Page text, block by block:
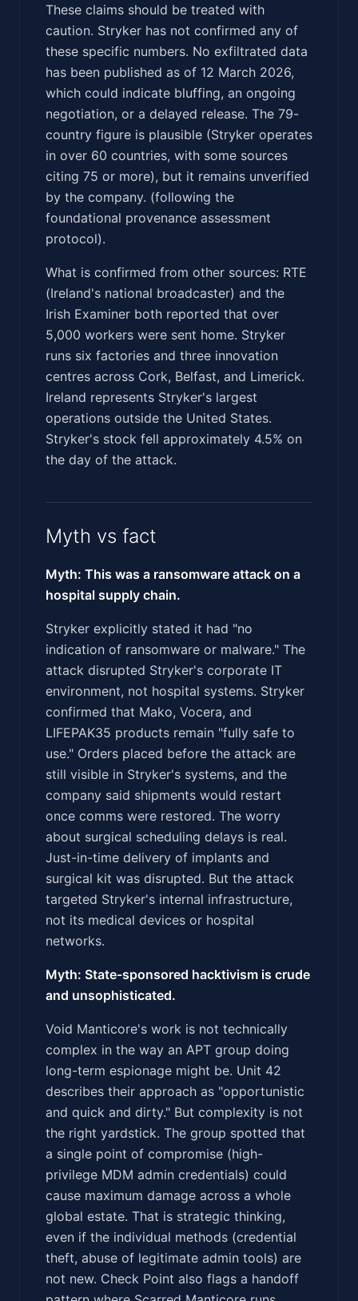
These claims should be treated with
caution. Stryker has not confirmed any of
these specific numbers. No exfiltrated data
has been published as of 12 March 2026,
which could indicate bluffing, an ongoing
negotiation, or a delayed release. The 79-
country figure is plausible (Stryker operates
in over 60 countries, with some sources
citing 75 or more), but it remains unverified
by the company. (following the
foundational provenance assessment
protocol).
What is confirmed from other sources: RTE
(Ireland's national broadcaster) and the
Irish Examiner both reported that over
5,000 workers were sent home. Stryker
runs six factories and three innovation
centres across Cork, Belfast, and Limerick.
Ireland represents Stryker's largest
operations outside the United States.
Stryker's stock fell approximately 4.5% on
the day of the attack.
Myth vs fact
Myth: This was a ransomware attack on a
hospital supply chain.
Stryker explicitly stated it had "no
indication of ransomware or malware." The
attack disrupted Stryker's corporate IT
environment, not hospital systems. Stryker
confirmed that Mako, Vocera, and
LIFEPAK35 products remain "fully safe to
use." Orders placed before the attack are
still visible in Stryker's systems, and the
company said shipments would restart
once comms were restored. The worry
about surgical scheduling delays is real.
Just-in-time delivery of implants and
surgical kit was disrupted. But the attack
targeted Stryker's internal infrastructure,
not its medical devices or hospital
networks.
Myth: State-sponsored hacktivism is crude
and unsophisticated.
Void Manticore's work is not technically
complex in the way an APT group doing
long-term espionage might be. Unit 42
describes their approach as "opportunistic
and quick and dirty." But complexity is not
the right yardstick. The group spotted that
a single point of compromise (high-
privilege MDM admin credentials) could
cause maximum damage across a whole
global estate. That is strategic thinking,
even if the individual methods (credential
theft, abuse of legitimate admin tools) are
not new. Check Point also flags a handoff